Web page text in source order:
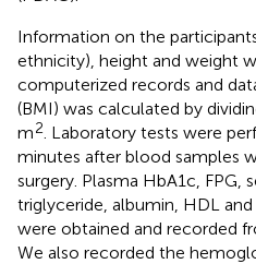
Information on the
ethnicity), height and weight
computerized records and
(BMI) was calculated by
m2 . Laboratory tests were
minutes after blood samples
surgery. Plasma HbA1c, FPG,
triglyceride, albumin, HDL
were obtained and recorded
We also recorded the